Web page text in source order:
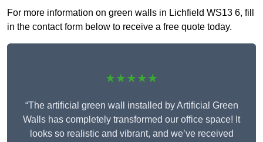
For more information on green walls in Lichfield WS13 6, fill
in the contact form below to receive a free quote today.
★★★★★
“The artificial green wall installed by Artificial Green
Walls has completely transformed our office space! It
looks so realistic and vibrant, and we’ve received